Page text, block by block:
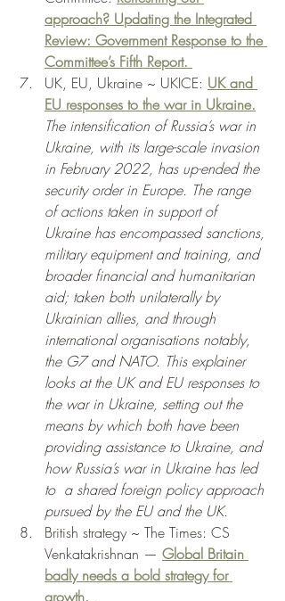
approach? Updating the Integrated
Review: Government Response to the
Committee’s Fifth Report.
UK, EU, Ukraine ~ UKICE: UK and
EU responses to the war in Ukraine.
The intensification of Russia’s war in
Ukraine, with its large-scale invasion
in February 2022, has up-ended the
security order in Europe. The range
of actions taken in support of
Ukraine has encompassed sanctions,
military equipment and training, and
broader financial and humanitarian
aid; taken both unilaterally by
Ukrainian allies, and through
international organisations notably,
the G7 and NATO. This explainer
looks at the UK and EU responses to
the war in Ukraine, setting out the
means by which both have been
providing assistance to Ukraine, and
how Russia’s war in Ukraine has led
to  a shared foreign policy approach
pursued by the EU and the UK.
British strategy ~ The Times: CS
Venkatakrishnan — Global Britain
badly needs a bold strategy for
growth.